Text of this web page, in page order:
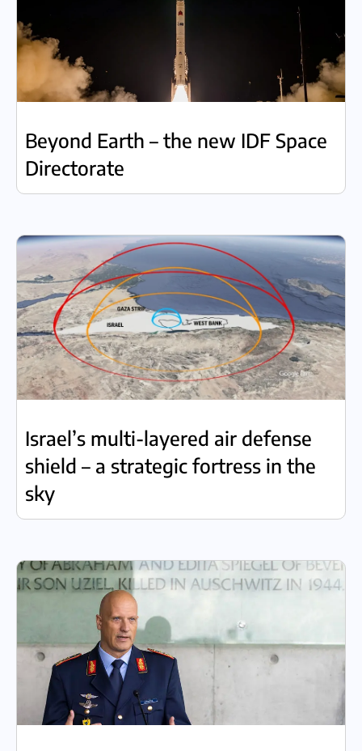
Beyond Earth – the new IDF Space
Directorate
Israel’s multi-layered air defense
shield – a strategic fortress in the
sky